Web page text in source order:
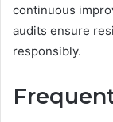
continuous
audits ensure
responsibly.